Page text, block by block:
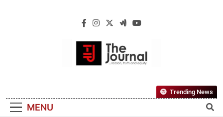
The Journal
Reliable, First-Choice Pan-Nigerian
Information And Public Knowledge
MENU
Trending News